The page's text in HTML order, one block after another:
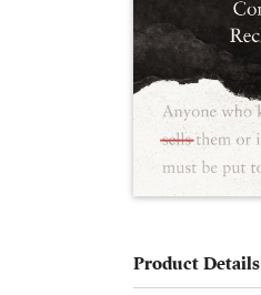
Product Details